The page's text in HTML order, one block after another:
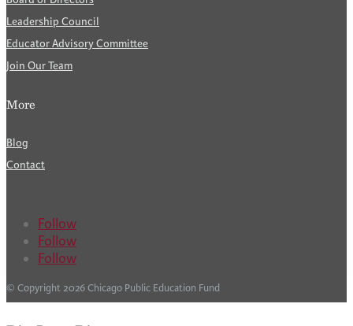
Leadership Council
Educator Advisory Committee
Join Our Team
More
Blog
Contact
Follow
Follow
Follow
© Copyright 2026 Chicago Public Education Fund